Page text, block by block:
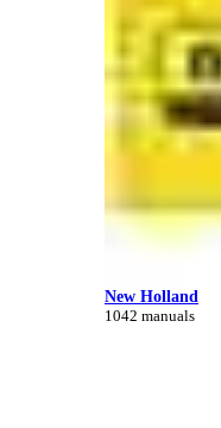
New Holland
1042 manuals